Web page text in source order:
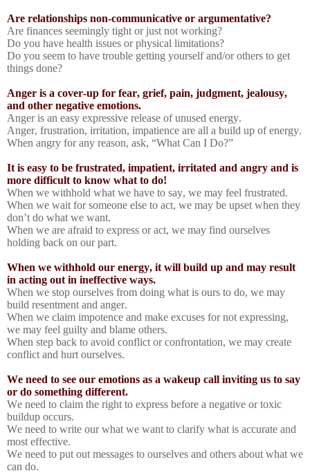
Are relationships non-communicative or argumentative?
Are finances seemingly tight or just not working?
Do you have health issues or physical limitations?
Do you seem to have trouble getting yourself and/or others to get
things done?
Anger is a cover-up for fear, grief, pain, judgment, jealousy,
and other negative emotions.
Anger is an easy expressive release of unused energy.
Anger, frustration, irritation, impatience are all a build up of energy.
When angry for any reason, ask, “What Can I Do?”
It is easy to be frustrated, impatient, irritated and angry and is
more difficult to know what to do!
When we withhold what we have to say, we may feel frustrated.
When we wait for someone else to act, we may be upset when they
don’t do what we want.
When we are afraid to express or act, we may find ourselves
holding back on our part.
When we withhold our energy, it will build up and may result
in acting out in ineffective ways.
When we stop ourselves from doing what is ours to do, we may
build resentment and anger.
When we claim impotence and make excuses for not expressing,
we may feel guilty and blame others.
When step back to avoid conflict or confrontation, we may create
conflict and hurt ourselves.
We need to see our emotions as a wakeup call inviting us to say
or do something different.
We need to claim the right to express before a negative or toxic
buildup occurs.
We need to write our what we want to clarify what is accurate and
most effective.
We need to put out messages to ourselves and others about what we
can do.